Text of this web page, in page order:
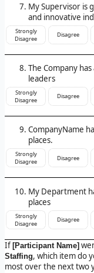
My Supervisor is
and innovative
Strongly
Disagree
Disagree
The Company
leaders
Strongly
Disagree
Disagree
CompanyName
places.
Strongly
Disagree
Disagree
My Department
places
Strongly
Disagree
Disagree
If [Participant Name]
Staffing, which item do
most over the next two